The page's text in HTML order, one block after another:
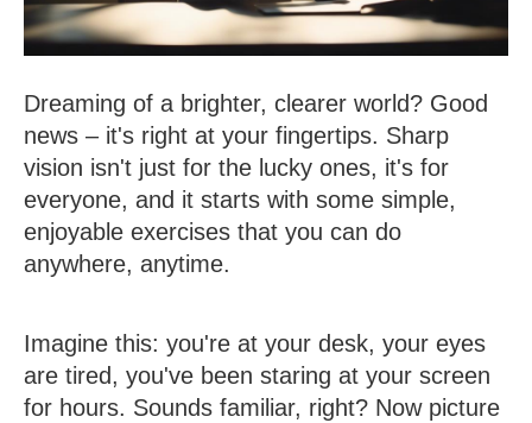
Dreaming of a brighter, clearer world? Good
news – it's right at your fingertips. Sharp
vision isn't just for the lucky ones, it's for
everyone, and it starts with some simple,
enjoyable exercises that you can do
anywhere, anytime.
Imagine this: you're at your desk, your eyes
are tired, you've been staring at your screen
for hours. Sounds familiar, right? Now picture